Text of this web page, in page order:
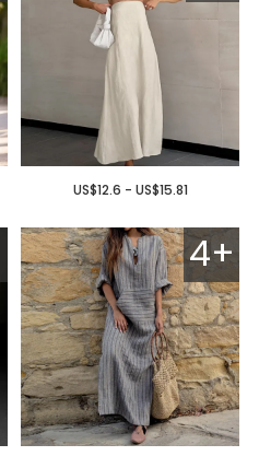
US$12.6 - US$15.81
4+